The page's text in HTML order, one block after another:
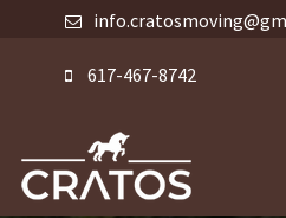
617-467-8742